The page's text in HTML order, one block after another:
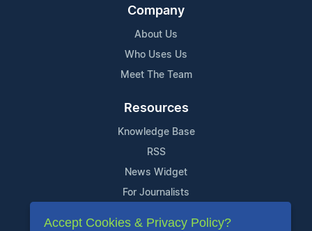
Company
About Us
Who Uses Us
Meet The Team
Resources
Knowledge Base
RSS
News Widget
For Journalists
Support
Accept Cookies & Privacy Policy?